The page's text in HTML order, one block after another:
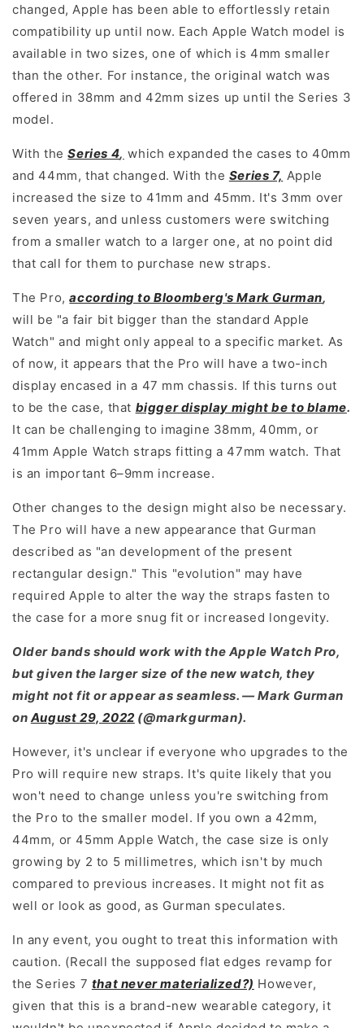
changed, Apple has been able to effortlessly retain
compatibility up until now. Each Apple Watch model is
available in two sizes, one of which is 4mm smaller
than the other. For instance, the original watch was
offered in 38mm and 42mm sizes up until the Series 3
model.
With theSeries 4, which expanded the cases to 40mm
and 44mm, that changed. With the Series 7, Apple
increased the size to 41mm and 45mm. It's 3mm over
seven years, and unless customers were switching
from a smaller watch to a larger one, at no point did
that call for them to purchase new straps.
The Pro,according to Bloomberg's Mark Gurman,
will be "a fair bit bigger than the standard Apple
Watch" and might only appeal to a specific market. As
of now, it appears that the Pro will have a two-inch
display encased in a 47 mm chassis. If this turns out
to be the case, that bigger display might be to blame.
It can be challenging to imagine 38mm, 40mm, or
41mm Apple Watch straps fitting a 47mm watch. That
is an important 6–9mm increase.
Other changes to the design might also be necessary.
The Pro will have a new appearance that Gurman
described as "an development of the present
rectangular design." This "evolution" may have
required Apple to alter the way the straps fasten to
the case for a more snug fit or increased longevity.
Older bands should work with the Apple Watch Pro,
but given the larger size of the new watch, they
might not fit or appear as seamless. — Mark Gurman
on August 29, 2022 (@markgurman).
However, it's unclear if everyone who upgrades to the
Pro will require new straps. It's quite likely that you
won't need to change unless you're switching from
the Pro to the smaller model. If you own a 42mm,
44mm, or 45mm Apple Watch, the case size is only
growing by 2 to 5 millimetres, which isn't by much
compared to previous increases. It might not fit as
well or look as good, as Gurman speculates.
In any event, you ought to treat this information with
caution. (Recall the supposed flat edges revamp for
the Series 7 that never materialized?) However,
given that this is a brand-new wearable category, it